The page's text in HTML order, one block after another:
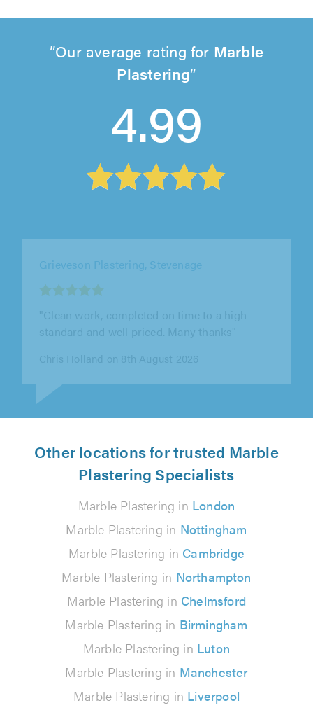
Our average rating for Marble
Plastering
4.99
"Clean work, completed on time to a high
Other locations for trusted Marble
Plastering Specialists
Marble Plastering in London
Marble Plastering in Nottingham
Marble Plastering in Cambridge
Marble Plastering in Northampton
Marble Plastering in Chelmsford
Marble Plastering in Birmingham
Marble Plastering in Luton
Marble Plastering in Manchester
Marble Plastering in Liverpool